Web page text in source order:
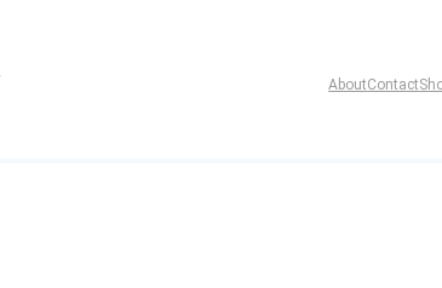
AboutContact